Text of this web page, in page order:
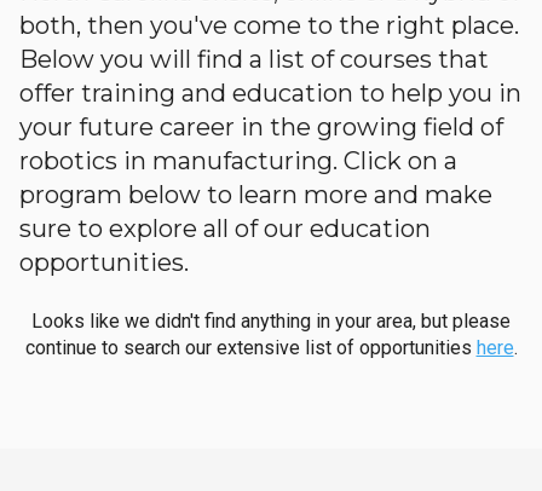
both, then you've come to the right place.
Below you will find a list of courses that
offer training and education to help you in
your future career in the growing field of
robotics in manufacturing. Click on a
program below to learn more and make
sure to explore all of our education
opportunities.
Looks like we didn't find anything in your area, but please
continue to search our extensive list of opportunities here.